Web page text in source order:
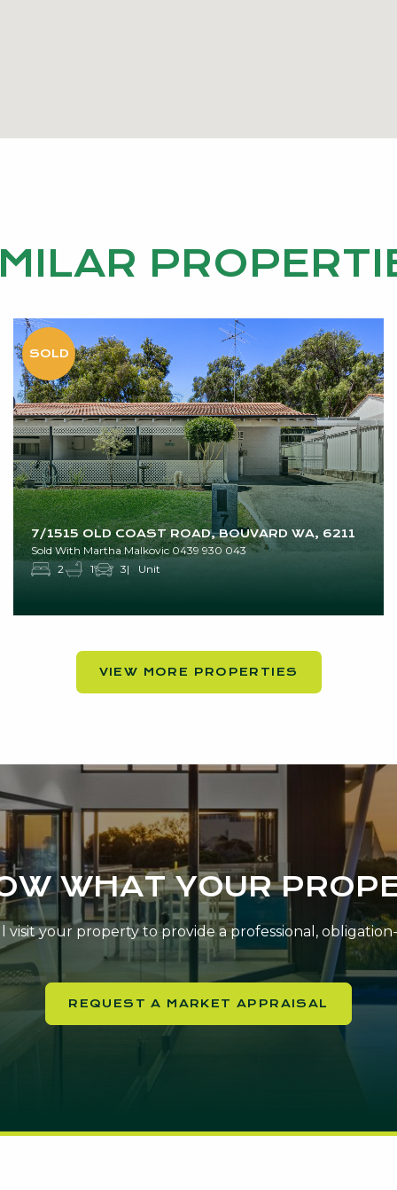
7/1515 OLD COAST ROAD, BOUVARD WA, 6211
Sold With Martha Malkovic 0439 930 043
2
1 3 Unit
VIEW MORE PROPERTIES
WHAT YOUR
visit your property to provide a professional,
REQUEST A MARKET APPRAISAL